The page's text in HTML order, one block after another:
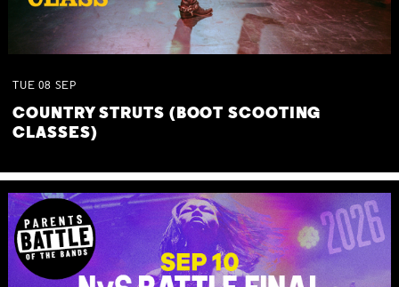
TUE 08 SEP
COUNTRY STRUTS (BOOT SCOOTING
CLASSES)